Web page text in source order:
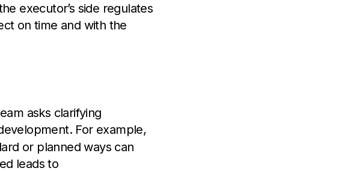
executor’s side regulates
on time and with the
asks clarifying
For example,
or planned ways can
leads to